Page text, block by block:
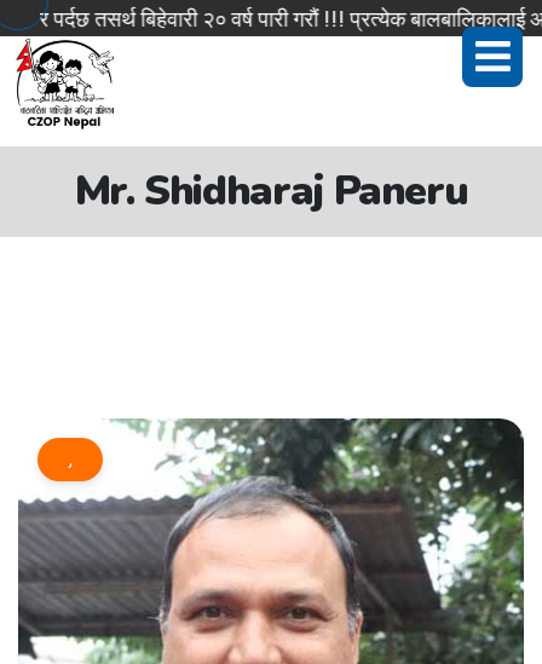
पर्दछ तसर्थ बिहेवारी २० वर्ष पारी गरौं !!! प्रत्येक
Mr. Shidharaj Paneru
,